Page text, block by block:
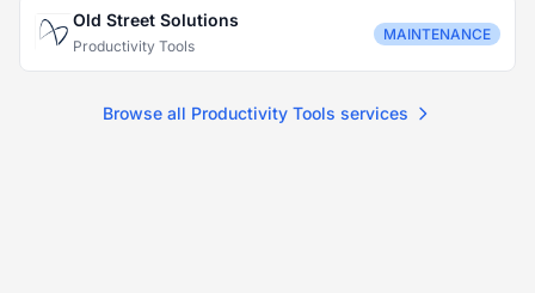
Old Street Solutions
Productivity Tools
MAINTENANCE
Browse all Productivity Tools services